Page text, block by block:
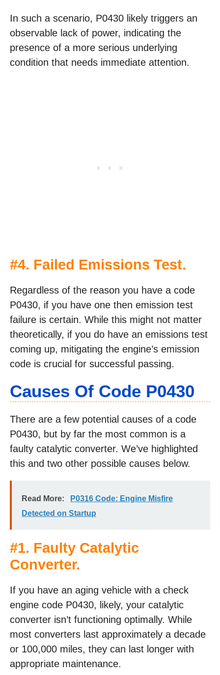
In such a scenario, P0430 likely triggers an
observable lack of power, indicating the
presence of a more serious underlying
condition that needs immediate attention.
#4. Failed Emissions Test.
Regardless of the reason you have a code
P0430, if you have one then emission test
failure is certain. While this might not matter
theoretically, if you do have an emissions test
coming up, mitigating the engine’s emission
code is crucial for successful passing.
Causes Of Code P0430
There are a few potential causes of a code
P0430, but by far the most common is a
faulty catalytic converter. We’ve highlighted
this and two other possible causes below.
Read More:
P0316 Code: Engine Misfire
Detected on Startup
#1. Faulty Catalytic
Converter.
If you have an aging vehicle with a check
engine code P0430, likely, your catalytic
converter isn’t functioning optimally. While
most converters last approximately a decade
or 100,000 miles, they can last longer with
appropriate maintenance.